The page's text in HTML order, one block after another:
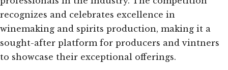
recognizes and celebrates excellence in
winemaking and spirits production, making it a
sought-after platform for producers and vintners
to showcase their exceptional offerings.